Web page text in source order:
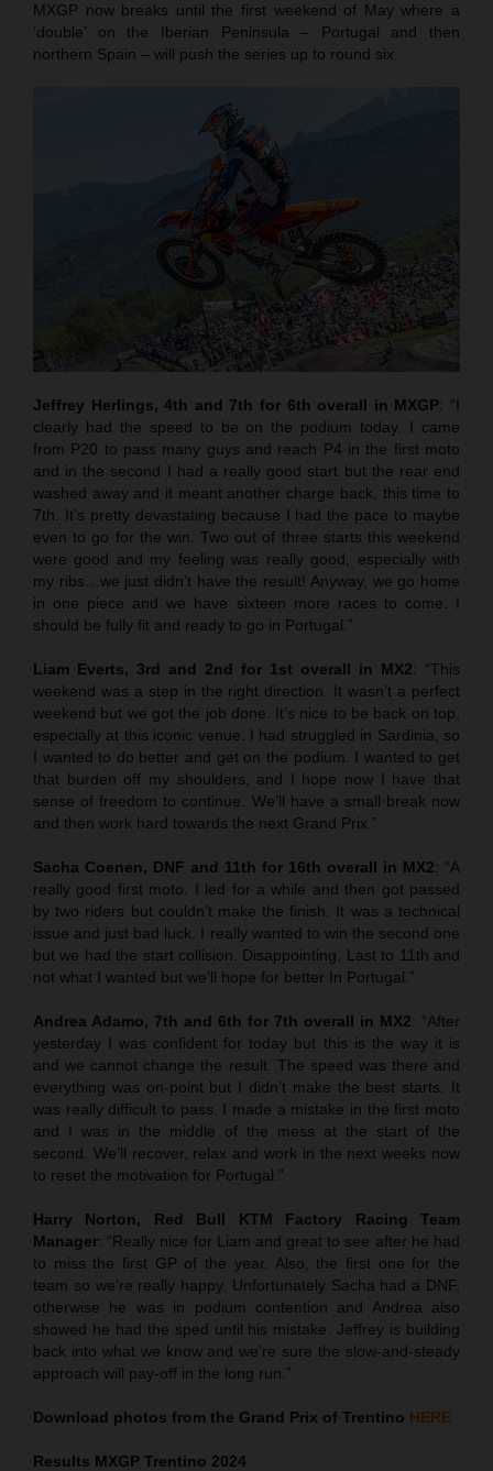
MXGP now breaks until the first weekend of May where a
‘double’ on the Iberian Peninsula – Portugal and then
northern Spain – will push the series up to round six.
Jeffrey Herlings, 4th and 7th for 6th overall in MXGP: “I
clearly had the speed to be on the podium today. I came
from P20 to pass many guys and reach P4 in the first moto
and in the second I had a really good start but the rear end
washed away and it meant another charge back, this time to
7th. It’s pretty devastating because I had the pace to maybe
even to go for the win. Two out of three starts this weekend
were good and my feeling was really good, especially with
my ribs…we just didn’t have the result! Anyway, we go home
in one piece and we have sixteen more races to come. I
should be fully fit and ready to go in Portugal.”
Liam Everts, 3rd and 2nd for 1st overall in MX2: “This
weekend was a step in the right direction. It wasn’t a perfect
weekend but we got the job done. It’s nice to be back on top,
especially at this iconic venue. I had struggled in Sardinia, so
I wanted to do better and get on the podium. I wanted to get
that burden off my shoulders, and I hope now I have that
sense of freedom to continue. We’ll have a small break now
and then work hard towards the next Grand Prix.”
Sacha Coenen, DNF and 11th for 16th overall in MX2: “A
really good first moto. I led for a while and then got passed
by two riders but couldn’t make the finish. It was a technical
issue and just bad luck. I really wanted to win the second one
but we had the start collision. Disappointing. Last to 11th and
not what I wanted but we’ll hope for better In Portugal.”
Andrea Adamo, 7th and 6th for 7th overall in MX2: “After
yesterday I was confident for today but this is the way it is
and we cannot change the result. The speed was there and
everything was on-point but I didn’t make the best starts. It
was really difficult to pass. I made a mistake in the first moto
and I was in the middle of the mess at the start of the
second. We’ll recover, relax and work in the next weeks now
to reset the motivation for Portugal.”
Harry Norton, Red Bull KTM Factory Racing Team
Manager: “Really nice for Liam and great to see after he had
to miss the first GP of the year. Also, the first one for the
team so we’re really happy. Unfortunately Sacha had a DNF,
otherwise he was in podium contention and Andrea also
showed he had the sped until his mistake. Jeffrey is building
back into what we know and we’re sure the slow-and-steady
approach will pay-off in the long run.”
Download photos from the Grand Prix of Trentino HERE
Results MXGP Trentino 2024